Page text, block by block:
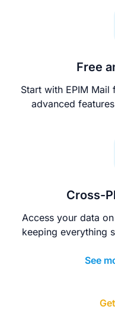
Free
Start with EPIM
advanced
Cross-
Access your data
keeping everything
See